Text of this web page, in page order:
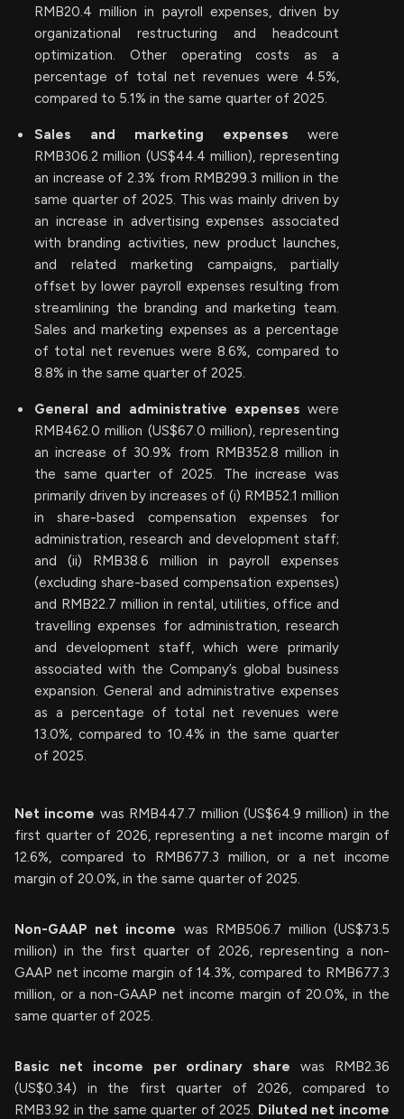
RMB20.4 million in payroll expenses, driven by
organizational restructuring and headcount
optimization. Other operating costs as a
percentage of total net revenues were 4.5%,
compared to 5.1% in the same quarter of 2025.
Sales and marketing expenses were
RMB306.2 million (US$44.4 million), representing
an increase of 2.3% from RMB299.3 million in the
same quarter of 2025. This was mainly driven by
an increase in advertising expenses associated
with branding activities, new product launches,
and related marketing campaigns, partially
offset by lower payroll expenses resulting from
streamlining the branding and marketing team.
Sales and marketing expenses as a percentage
of total net revenues were 8.6%, compared to
8.8% in the same quarter of 2025.
General and administrative expenses were
RMB462.0 million (US$67.0 million), representing
an increase of 30.9% from RMB352.8 million in
the same quarter of 2025. The increase was
primarily driven by increases of (i) RMB52.1 million
in share-based compensation expenses for
administration, research and development staff;
and (ii) RMB38.6 million in payroll expenses
(excluding share-based compensation expenses)
and RMB22.7 million in rental, utilities, office and
travelling expenses for administration, research
and development staff, which were primarily
associated with the Company’s global business
expansion. General and administrative expenses
as a percentage of total net revenues were
13.0%, compared to 10.4% in the same quarter
of 2025.
Net income was RMB447.7 million (US$64.9 million) in the
first quarter of 2026, representing a net income margin of
12.6%, compared to RMB677.3 million, or a net income
margin of 20.0%, in the same quarter of 2025.
Non-GAAP net income was RMB506.7 million (US$73.5
million) in the first quarter of 2026, representing a non-
GAAP net income margin of 14.3%, compared to RMB677.3
million, or a non-GAAP net income margin of 20.0%, in the
same quarter of 2025.
Basic net income per ordinary sharewas RMB2.36
(US$0.34) in the first quarter of 2026, compared to
RMB3.92 in the same quarter of 2025. Diluted net income